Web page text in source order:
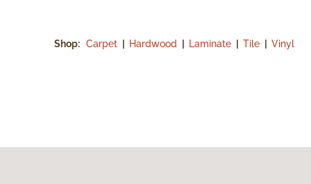
Shop: Carpet Hardwood Laminate Tile Vinyl